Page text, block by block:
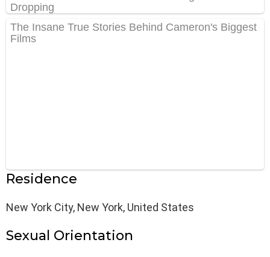
Residence
New York City, New York, United States
Sexual Orientation